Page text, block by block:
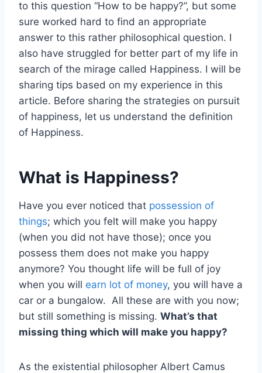
to this question “How to be happy?”, but some
sure worked hard to find an appropriate
answer to this rather philosophical question. I
also have struggled for better part of my life in
search of the mirage called Happiness. I will be
sharing tips based on my experience in this
article. Before sharing the strategies on pursuit
of happiness, let us understand the definition
of Happiness.
What is Happiness?
Have you ever noticed that possession of
things; which you felt will make you happy
(when you did not have those); once you
possess them does not make you happy
anymore? You thought life will be full of joy
when you will earn lot of money, you will have a
car or a bungalow. All these are with you now;
but still something is missing. What’s that
missing thing which will make you happy?
As the existential philosopher Albert Camus